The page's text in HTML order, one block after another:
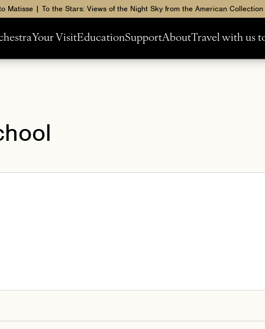
Matisse | To the Stars: Views of the Night Sky from the American Collection
Your VisitEducationSupportAboutTravel with us